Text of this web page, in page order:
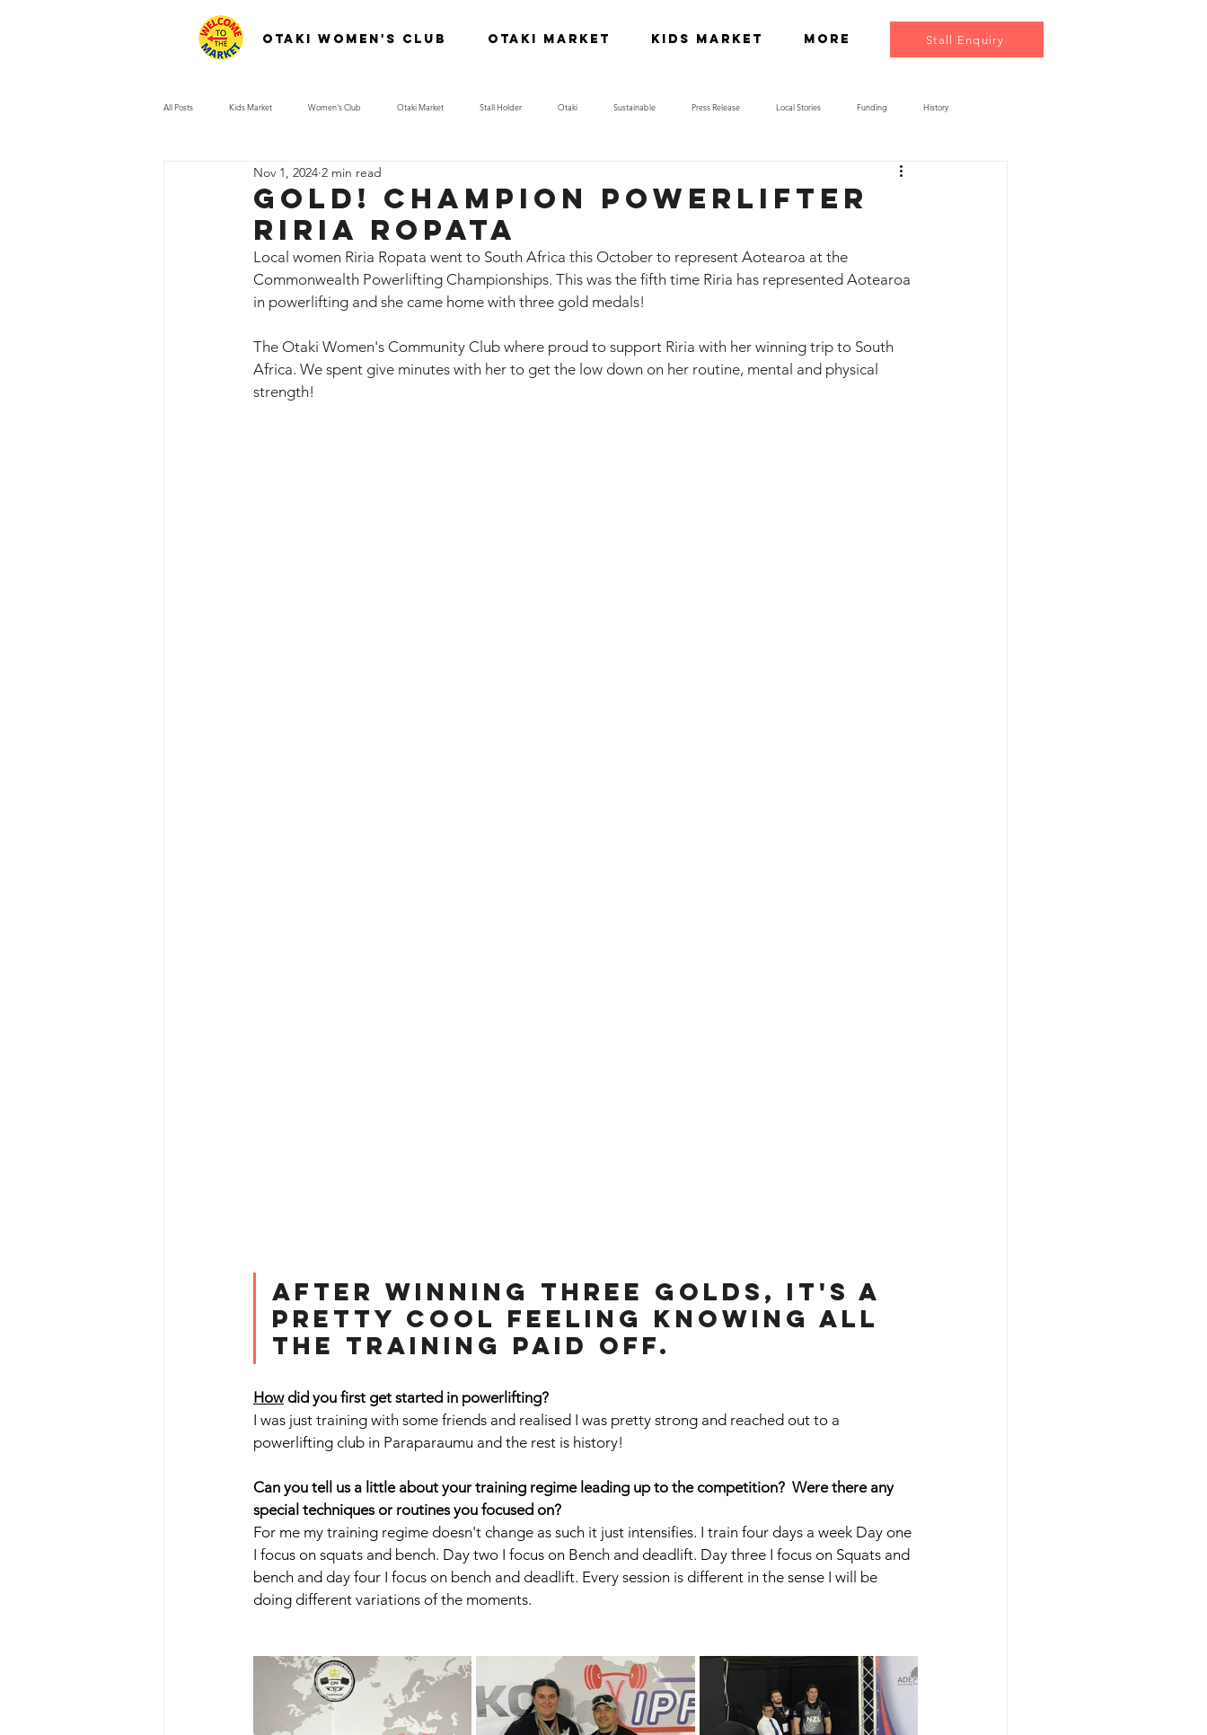
Otaki Women's Club Otaki Market Kids Market More Stall Enquiry
All Posts Kids Market Women's Club Otaki Market Stall Holder Otaki Sustainable Press Release Local Stories Funding History
Gold! Champion powerlifter
Riria Ropata
Nov 1, 2024 2 min read
Local women Riria Ropata went to South Africa this October to represent Aotearoa at the
Commonwealth Powerlifting Championships. This was the fifth time Riria has represented Aotearoa
in powerlifting and she came home with three gold medals!
The Otaki Women's Community Club where proud to support Riria with her winning trip to South
Africa. We spent give minutes with her to get the low down on her routine, mental and physical
strength!
After winning three golds, It's a
pretty cool feeling knowing all
the training paid off.
How did you first get started in powerlifting?
I was just training with some friends and realised I was pretty strong and reached out to a
powerlifting club in Paraparaumu and the rest is history!
Can you tell us a little about your training regime leading up to the competition?  Were there any
special techniques or routines you focused on?
For me my training regime doesn't change as such it just intensifies. I train four days a week Day one
I focus on squats and bench. Day two I focus on Bench and deadlift. Day three I focus on Squats and
bench and day four I focus on bench and deadlift. Every session is different in the sense I will be
doing different variations of the moments.